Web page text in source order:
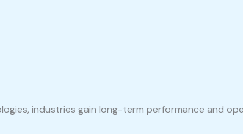
industries gain long-term performance and